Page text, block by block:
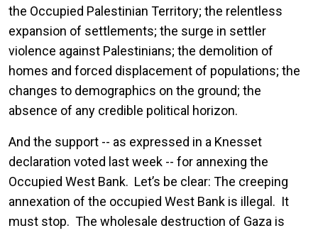
the Occupied Palestinian Territory; the relentless
expansion of settlements; the surge in settler
violence against Palestinians; the demolition of
homes and forced displacement of populations; the
changes to demographics on the ground; the
absence of any credible political horizon.
And the support -- as expressed in a Knesset
declaration voted last week -- for annexing the
Occupied West Bank. Let’s be clear: The creeping
annexation of the occupied West Bank is illegal. It
must stop. The wholesale destruction of Gaza is